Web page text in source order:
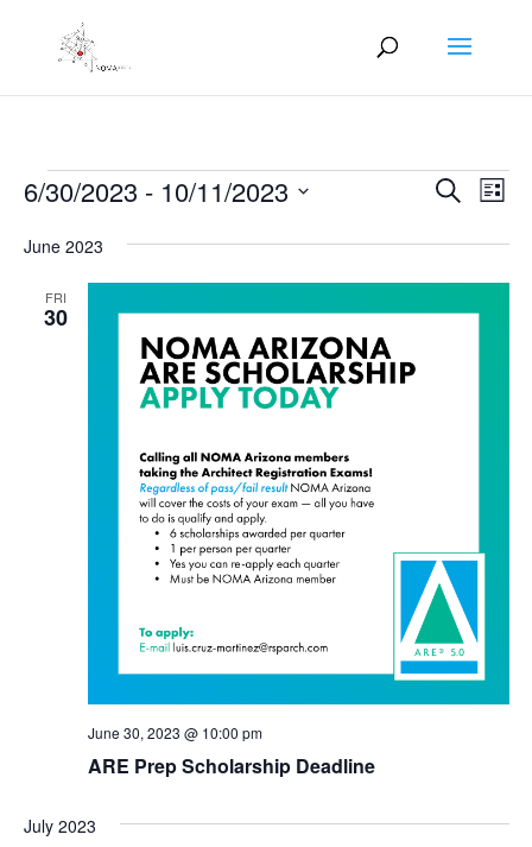
Events Events
and
Views
SearchList
6/30/2023 - 10/11/2023
date.
June 2023
FRI
30
ARE Prep Scholarship Deadline
June 30, 2023 @ 10:00 pm
July 2023